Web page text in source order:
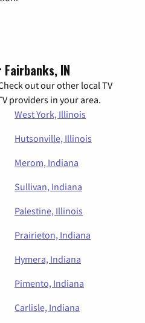
IN
out our other local TV
providers in your area.
West York, Illinois
Hutsonville, Illinois
Merom, Indiana
Sullivan, Indiana
Palestine, Illinois
Prairieton, Indiana
Hymera, Indiana
Pimento, Indiana
Carlisle, Indiana